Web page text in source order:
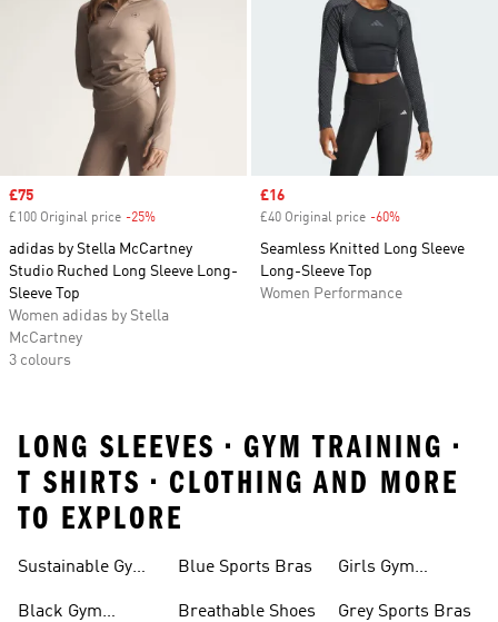
Sale price
£75
£100 Original price -25%
adidas by Stella McCartney
Studio Ruched Long Sleeve Long-
Sleeve Top
Women adidas by Stella
McCartney
3 colours
Sale price
£16
£40 Original price -60%
Seamless Knitted Long Sleeve
Long-Sleeve Top
Women Performance
LONG SLEEVES • GYM TRAINING •
T SHIRTS • CLOTHING AND MORE
TO EXPLORE
Sustainable Gym
Black Gym
Blue Sports Bras
Breathable Shoes
Girls Gym
Grey Sports Bras